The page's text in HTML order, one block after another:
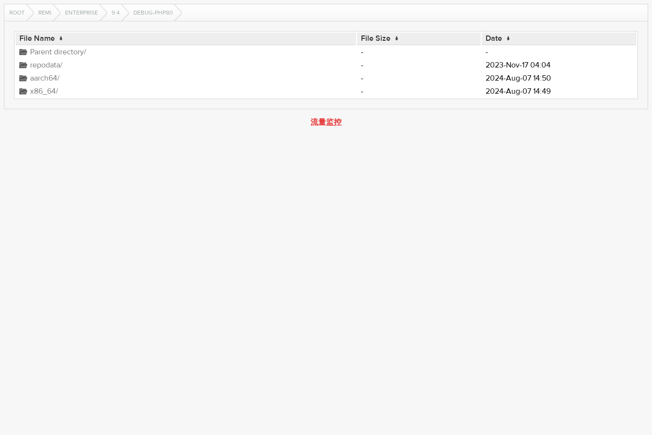
ROOT REMI ENTERPRISE 9.4 DEBUG-PHP80
File Name ↓ File Size ↓ Date ↓
Parent directory/
-
-
repodata/
-
2023-Nov-17 04:04
aarch64/
-
2024-Aug-07 14:50
x86_64/
- 2024-Aug-07 14:49
流量监控